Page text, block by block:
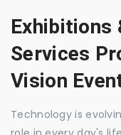
Exhibitions
Services
Vision
Technology is